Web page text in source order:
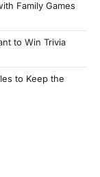
Family Games
to Win Trivia
to Keep the